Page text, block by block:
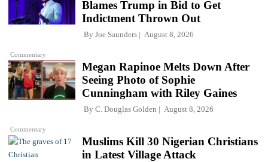
Commentary
Blames Trump in Bid to Get
Indictment Thrown Out
By Joe Saunders August 8, 2026
Commentary
Megan Rapinoe Melts Down After
Seeing Photo of Sophie
Cunningham with Riley Gaines
By C. Douglas Golden August 8, 2026
Muslims Kill 30 Nigerian Christians
in Latest Village Attack